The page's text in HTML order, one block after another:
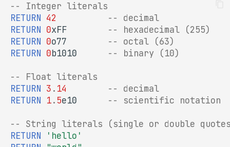
g-- Integer literals
RETURN 42
-- decimal
RETURN 0xFF
-- hexadecimal (255)
RETURN 0o77
-- octal (63)
RETURN 0b1010 -- binary (10)
-- Float literals
RETURN 3 . 14
-- decimal
RETURN 1.5e10 -- scientific notation
-- String literals (single or double
RETURN
'hello'